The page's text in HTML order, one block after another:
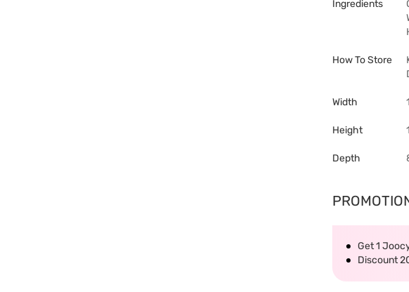
Ingredients
How To Store
Width
Height
Depth
Get 1
Discount